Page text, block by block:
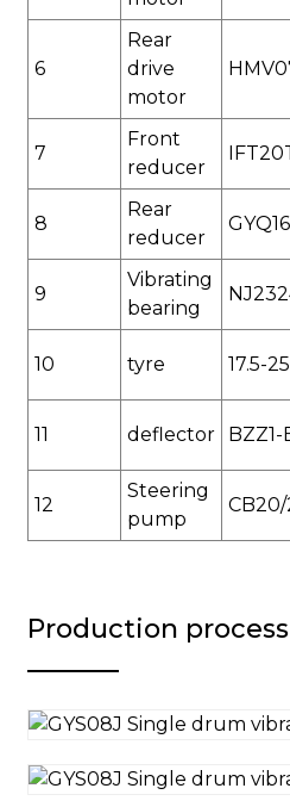
6
Rear
drive
motor
7
Front
reducer
8
Rear
reducer
9
Vibrating
bearing
10 tyre 17.5-25
11 deflector BZZ1-
12
Steering
pump
Production process